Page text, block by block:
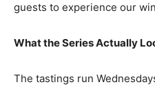
guests to experience our
What the Series Actually
The tastings run